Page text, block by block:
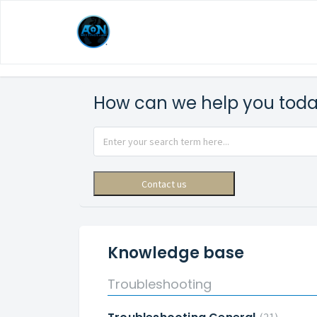
How can we help you
Contact us
Knowledge base
Troubleshooting